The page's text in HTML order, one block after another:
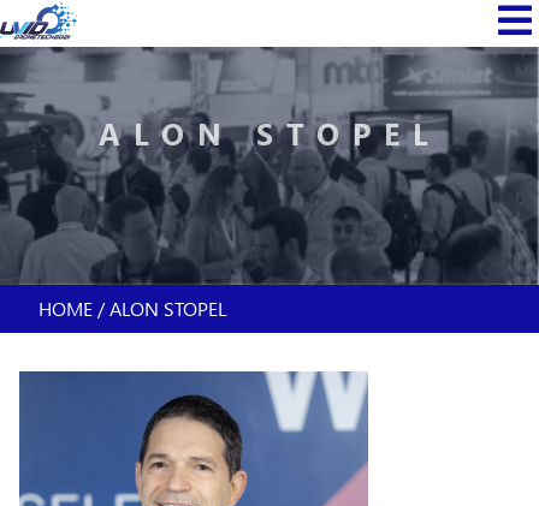
to
content
MAIN
BREADCRUMB
HOME ALON STOPEL
ALON STOPEL